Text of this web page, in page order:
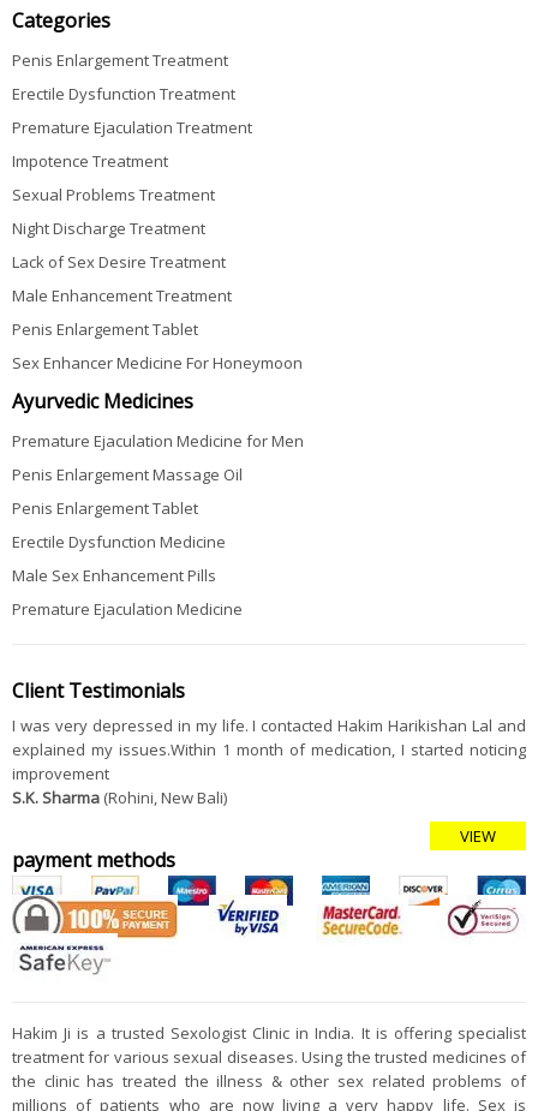
Categories
Penis Enlargement Treatment
Erectile Dysfunction Treatment
Premature Ejaculation Treatment
Impotence Treatment
Sexual Problems Treatment
Night Discharge Treatment
Lack of Sex Desire Treatment
Male Enhancement Treatment
Penis Enlargement Tablet
Sex Enhancer Medicine For Honeymoon
Ayurvedic Medicines
Premature Ejaculation Medicine for Men
Penis Enlargement Massage Oil
Penis Enlargement Tablet
Erectile Dysfunction Medicine
Male Sex Enhancement Pills
Premature Ejaculation Medicine
Client Testimonials
I was very depressed in my life. I contacted Hakim Harikishan Lal and
explained my issues.Within 1 month of medication, I started noticing
improvement
S.K. Sharma (Rohini, New Bali)
VIEW
payment methods
Hakim Ji is a trusted Sexologist Clinic in India. It is offering specialist
treatment for various sexual diseases. Using the trusted medicines of
the clinic has treated the illness & other sex related problems of
millions of patients who are now living a very happy life. Sex is